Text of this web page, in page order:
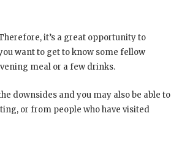
it’s a great opportunity to
want to get to know some fellow
meal or a few drinks.
downsides and you may also be able to
or from people who have visited